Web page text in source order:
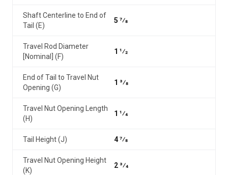
Shaft Centerline to End of
Tail (E)
5 7⁄8
Travel Rod Diameter
[Nominal] (F)
1 1⁄2
End of Tail to Travel Nut
Opening (G)
1 3⁄8
Travel Nut Opening Length
(H)
1 1⁄4
Tail Height (J) 4 7⁄8
Travel Nut Opening Height
(K)
2 3⁄4